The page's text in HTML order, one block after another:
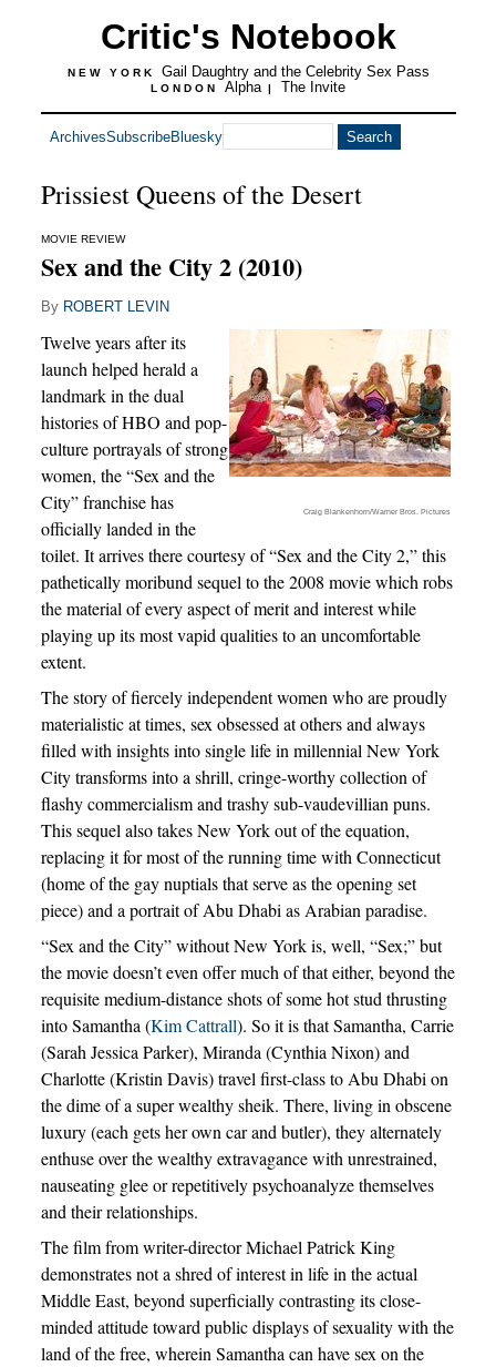
Critic's Notebook
NEW YORK Gail Daughtry and the Celebrity Sex Pass
LONDON Alpha | The Invite
ArchivesSubscribeBluesky
Prissiest Queens of the Desert
MOVIE REVIEW
Sex and the City 2 (2010)
By ROBERT LEVIN
Craig Blankenhorn/Warner Bros. Pictures
Twelve years after its
launch helped herald a
landmark in the dual
histories of HBO and pop-
culture portrayals of strong
women, the “Sex and the
City” franchise has
officially landed in the
toilet. It arrives there courtesy of “Sex and the City 2,” this
pathetically moribund sequel to the 2008 movie which robs
the material of every aspect of merit and interest while
playing up its most vapid qualities to an uncomfortable
extent.
The story of fiercely independent women who are proudly
materialistic at times, sex obsessed at others and always
filled with insights into single life in millennial New York
City transforms into a shrill, cringe-worthy collection of
flashy commercialism and trashy sub-vaudevillian puns.
This sequel also takes New York out of the equation,
replacing it for most of the running time with Connecticut
(home of the gay nuptials that serve as the opening set
piece) and a portrait of Abu Dhabi as Arabian paradise.
“Sex and the City” without New York is, well, “Sex;” but
the movie doesn’t even offer much of that either, beyond the
requisite medium-distance shots of some hot stud thrusting
into Samantha (Kim Cattrall). So it is that Samantha, Carrie
(Sarah Jessica Parker), Miranda (Cynthia Nixon) and
Charlotte (Kristin Davis) travel first-class to Abu Dhabi on
the dime of a super wealthy sheik. There, living in obscene
luxury (each gets her own car and butler), they alternately
enthuse over the wealthy extravagance with unrestrained,
nauseating glee or repetitively psychoanalyze themselves
and their relationships.
The film from writer-director Michael Patrick King
demonstrates not a shred of interest in life in the actual
Middle East, beyond superficially contrasting its close-
minded attitude toward public displays of sexuality with the
land of the free, wherein Samantha can have sex on the